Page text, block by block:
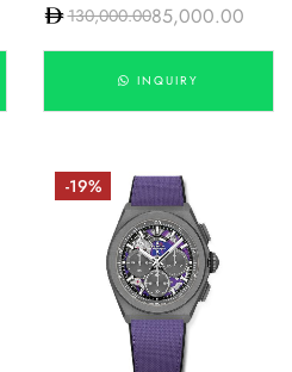
130,000.0085,000.00
INQUIRY
-19%